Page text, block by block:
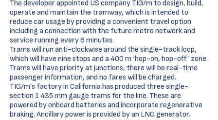
The developer appointed US company TIG/m to design, build,
operate and maintain the tramway, which is intended to
reduce car usage by providing a convenient travel option
including a connection with the future metro network and
service running every 6 minutes.
Trams will run anti-clockwise around the single-track loop,
which will have nine stops and a 400 m ‘hop-on, hop-off’ zone.
Trams will have priority at junctions, there will be real-time
passenger information, and no fares will be charged.
TIG/m’s factory in California has produced three single-
section 1 435 mm gauge trams for the line. These are
powered by onboard batteries and incorporate regenerative
braking. Ancillary power is provided by an LNG generator.